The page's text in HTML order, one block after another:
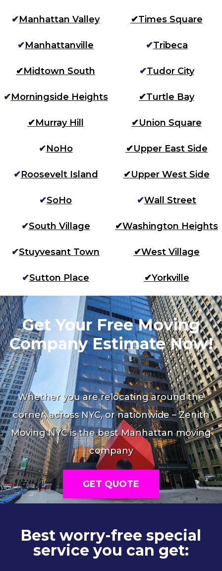
✔Manhattan Valley
✔Manhattanville
✔Midtown South
✔Morningside Heights
✔Murray Hill
✔NoHo
✔Roosevelt Island
✔SoHo
✔South Village
✔Stuyvesant Town
✔Sutton Place
✔Times Square
✔Tribeca
✔Tudor City
✔Turtle Bay
✔Union Square
✔Upper East Side
✔Upper West Side
✔Wall Street
✔Washington Heights
✔West Village
✔Yorkville
Get Your Free Moving
Company Estimate Now!
Whether you are relocating around the
corner, across NYC, or nationwide – Zenith
Moving NYC is the best Manhattan moving
company
GET QUOTE
Best worry-free special
service you can get: